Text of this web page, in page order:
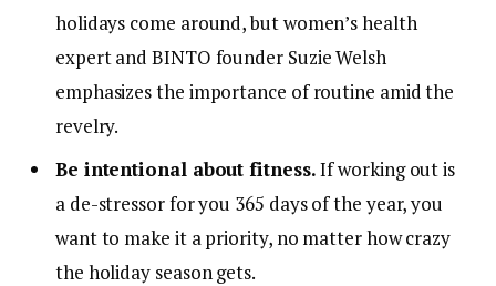
holidays come around, but women’s health
expert and BINTO founder Suzie Welsh
emphasizes the importance of routine amid the
revelry.
Be intentional about fitness.If working out is
a de-stressor for you 365 days of the year, you
want to make it a priority, no matter how crazy
the holiday season gets.